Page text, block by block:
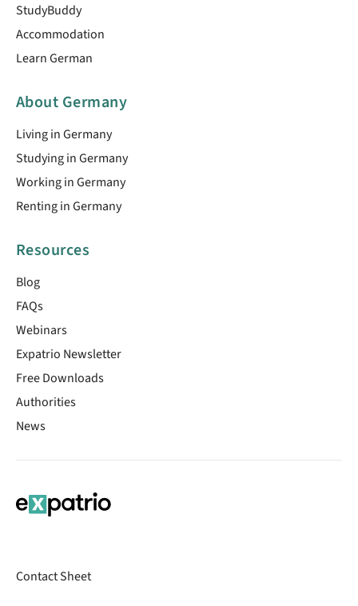
StudyBuddy
Accommodation
Learn German
About Germany
Living in Germany
Studying in Germany
Working in Germany
Renting in Germany
Resources
Blog
FAQs
Webinars
Expatrio Newsletter
Free Downloads
Authorities
News
Contact Sheet